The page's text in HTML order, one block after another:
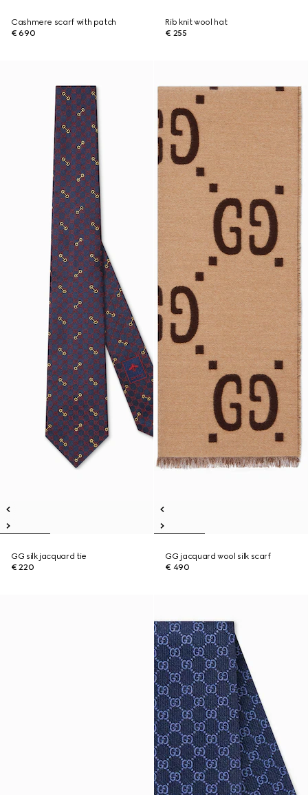
Cashmere scarf with patch
€ 690
Rib knit wool hat
€ 255
GG silk jacquard tie
€ 220
GG jacquard wool silk scarf
€ 490